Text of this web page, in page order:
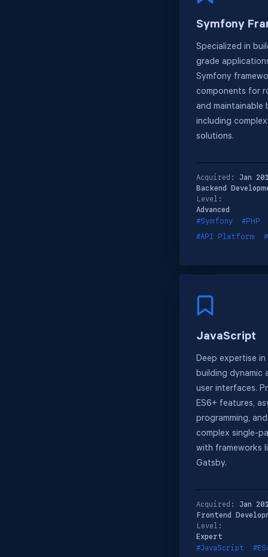
Symfony
Specialized in
grade
Symfony
components for
and maintainable
including
solutions.
Acquired: Jan
Backend
Level:
Advanced
#Symfony
#PHP
#API Platform
JavaScript
Deep expertise
building dynamic
user interfaces.
ES6+ features,
programming,
complex single-
with frameworks
Gatsby.
Acquired: Jan
Frontend
Level:
Expert
#JavaScript